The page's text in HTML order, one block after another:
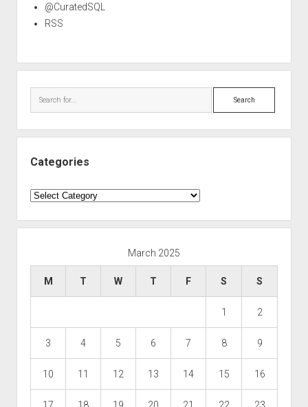
@CuratedSQL
RSS
Search
Categories
Categories
March 2025
M T W T F S S
1 2
3 4 5 6 7 8 9
10 11 12 13 14 15 16